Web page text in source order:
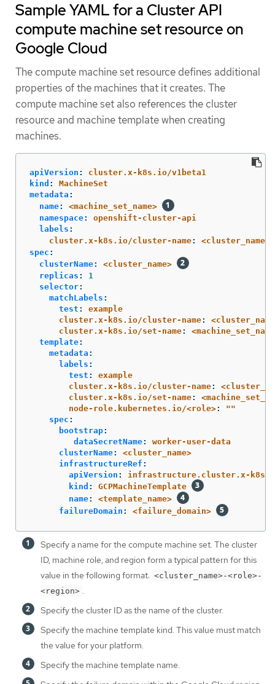
Sample YAML for a Cluster API
compute machine set resource on
Google Cloud
The compute machine set resource defines additional
properties of the machines that it creates. The
compute machine set also references the cluster
resource and machine template when creating
machines.
apiVersion :
cluster.x-k8s.io/v1beta1
kind :
MachineSet
metadata :
name:
<machine_set_name>
namespace:
openshift-cluster-api
labels :
cluster.x-k8s.io/cluster-name:
<cluster_name>
spec :
clusterName:
<cluster_name>
replicas :
1
selector:
matchLabels :
test :
example
cluster.x-k8s.io/cluster-name:
cluster.x-k8s.io/set-name:
template:
metadata :
labels :
test :
example
cluster.x-k8s.io/cluster-name:
cluster.x-k8s.io/set-name:
node-role.kubernetes.io/<role>: ""
spec :
bootstrap:
dataSecretName:
worker-user-data
clusterName:
<cluster_name>
infrastructureRef :
apiVersion :
infrastructure.cluster.x-
kind :
GCPMachineTemplate
name:
<template_name>
failureDomain : <failure_domain>
Specify a name for the compute machine set. The cluster
ID, machine role, and region form a typical pattern for this
value in the following format: <cluster_name>-<role>-
<region> .
Specify the cluster ID as the name of the cluster.
Specify the machine template kind. This value must match
the value for your platform.
Specify the machine template name.